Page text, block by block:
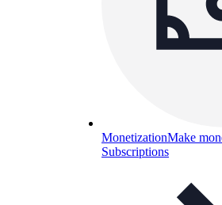
MonetizationMake
Subscriptions